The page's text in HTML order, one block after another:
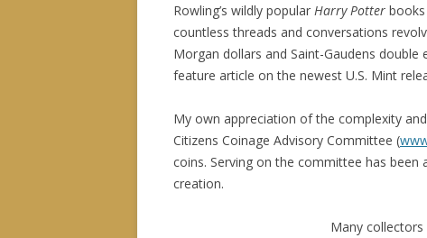
Rowling’s wildly popular Harry Potter
countless threads and conversations
Morgan dollars and Saint-Gaudens
feature article on the newest U.S. Mint
My own appreciation of the complexity
Citizens Coinage Advisory Committee (
coins. Serving on the committee has
creation.
Many